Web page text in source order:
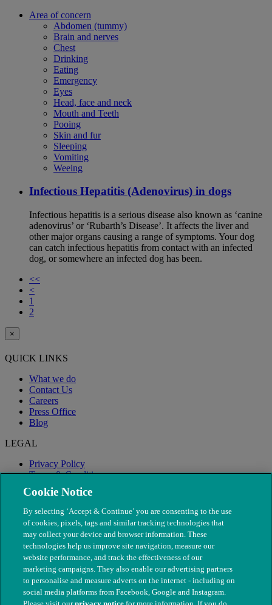
Area of concern
Abdomen (tummy)
Brain and nerves
Chest
Drinking
Eating
Emergency
Eyes
Head, face and neck
Mouth and Teeth
Pooing
Skin and fur
Sleeping
Vomiting
Weeing
Infectious Hepatitis (Adenovirus) in dogs
Infectious hepatitis is a serious disease also known as ‘canine
adenovirus’ or ‘Rubarth’s Disease’. It affects the liver and
other major organs causing a range of symptoms. Your dog
can catch infectious hepatitis from contact with an infected
dog, or somewhere an infected dog has been.
<<
<
1
2
×
QUICK LINKS
What we do
Contact Us
Careers
Press Office
Blog
LEGAL
Privacy Policy
Terms & Conditions
Modern Slavery
Cookie Notice
By selecting ‘Accept & Continue’ you are consenting to the use
of cookies, pixels, tags and similar tracking technologies that
may collect your device and browser information. These
technologies help us improve site navigation, measure our
website performance, and track the effectiveness of our
marketing campaigns. They also enable our advertising partners
to personalise and measure adverts on the internet - including on
social media platforms from Facebook, Google and Instagram.